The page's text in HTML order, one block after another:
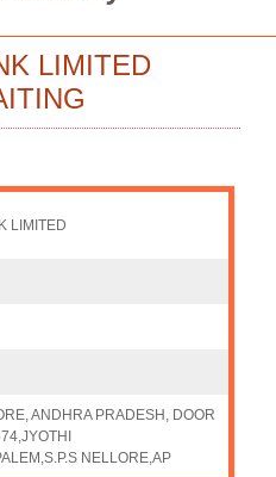
LIMITED
LIMITED
ANDHRA PRADESH, DOOR
NELLORE,AP